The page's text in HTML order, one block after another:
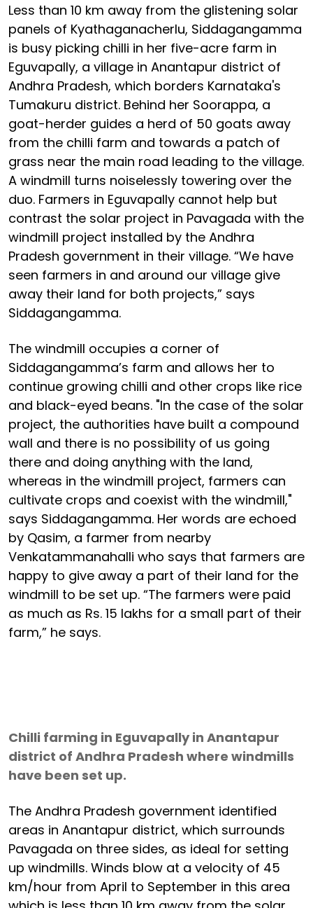
Less than 10 km away from the glistening solar
panels of Kyathaganacherlu, Siddagangamma
is busy picking chilli in her five-acre farm in
Eguvapally, a village in Anantapur district of
Andhra Pradesh, which borders Karnataka's
Tumakuru district. Behind her Soorappa, a
goat-herder guides a herd of 50 goats away
from the chilli farm and towards a patch of
grass near the main road leading to the village.
A windmill turns noiselessly towering over the
duo. Farmers in Eguvapally cannot help but
contrast the solar project in Pavagada with the
windmill project installed by the Andhra
Pradesh government in their village. “We have
seen farmers in and around our village give
away their land for both projects,” says
Siddagangamma.
The windmill occupies a corner of
Siddagangamma’s farm and allows her to
continue growing chilli and other crops like rice
and black-eyed beans. "In the case of the solar
project, the authorities have built a compound
wall and there is no possibility of us going
there and doing anything with the land,
whereas in the windmill project, farmers can
cultivate crops and coexist with the windmill,"
says Siddagangamma. Her words are echoed
by Qasim, a farmer from nearby
Venkatammanahalli who says that farmers are
happy to give away a part of their land for the
windmill to be set up. “The farmers were paid
as much as Rs. 15 lakhs for a small part of their
farm,” he says.
Chilli farming in Eguvapally in Anantapur
district of Andhra Pradesh where windmills
have been set up.
The Andhra Pradesh government identified
areas in Anantapur district, which surrounds
Pavagada on three sides, as ideal for setting
up windmills. Winds blow at a velocity of 45
km/hour from April to September in this area